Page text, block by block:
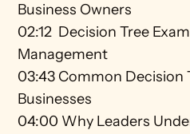
Business Owners
02:12  Decision Tree
Management
03:43 Common Decision
Businesses
04:00 Why Leaders